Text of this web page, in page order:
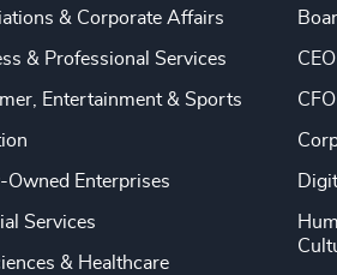
& Corporate Affairs
& Professional Services
Entertainment & Sports
Owned Enterprises
Services
& Healthcare
CEO